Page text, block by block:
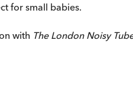
for small babies.
with The London Noisy